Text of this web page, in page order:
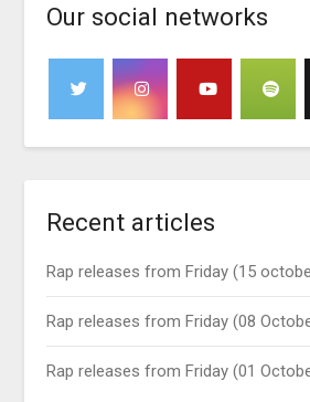
Our social networks
Recent articles
Rap releases from Friday (15
Rap releases from Friday (08
Rap releases from Friday (01